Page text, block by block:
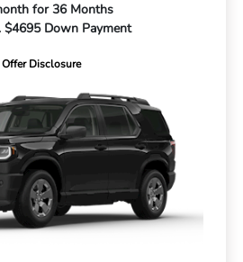
for 36 Months
$4695 Down Payment
Offer Disclosure